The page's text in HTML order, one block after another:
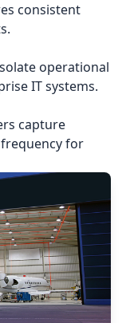
consistent
operational
IT systems.
capture
for